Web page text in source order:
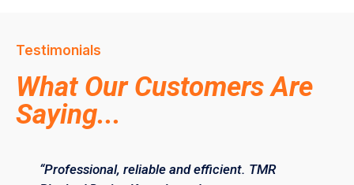
Testimonials
What Our Customers Are
Saying...
“Professional, reliable and efficient. TMR